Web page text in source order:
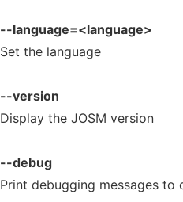
--language=<language>
Set the language
--version
Display the JOSM version
--debug
Print debugging messages to